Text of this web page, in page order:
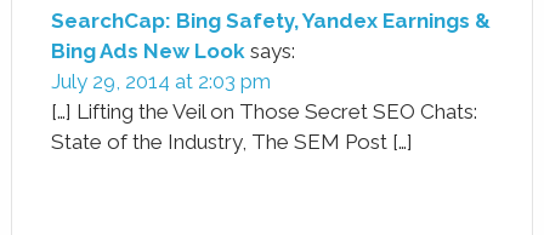
SearchCap: Bing Safety, Yandex Earnings &
Bing Ads New Look says:
July 29, 2014 at 2:03 pm
[…] Lifting the Veil on Those Secret SEO Chats:
State of the Industry, The SEM Post […]